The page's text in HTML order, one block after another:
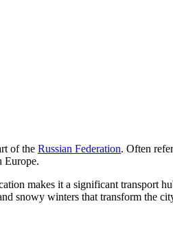
of the Russian Federation. Often
Europe.
makes it a significant transport
snowy winters that transform the